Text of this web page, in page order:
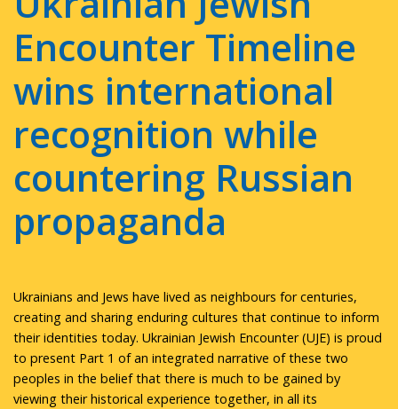
Encounter Timeline
wins international
recognition while
countering Russian
propaganda
Ukrainians and Jews have lived as neighbours for centuries,
creating and sharing enduring cultures that continue to inform
their identities today. Ukrainian Jewish Encounter (UJE) is proud
to present Part 1 of an integrated narrative of these two
peoples in the belief that there is much to be gained by
viewing their historical experience together, in all its